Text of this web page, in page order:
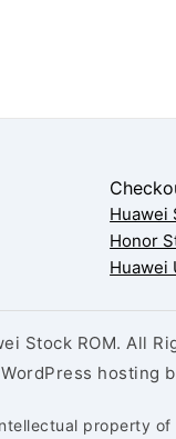
Huawei
Honor
Huawei
Stock ROM. All
hosting
property